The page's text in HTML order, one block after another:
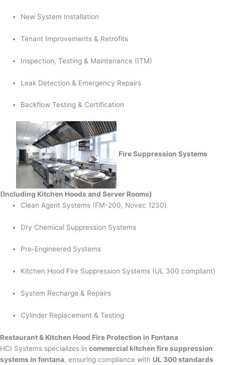
New System Installation
Tenant Improvements & Retrofits
Inspection, Testing & Maintenance (ITM)
Leak Detection & Emergency Repairs
Backflow Testing & Certification
Fire Suppression Systems
(Including Kitchen Hoods and Server Rooms)
Clean Agent Systems (FM-200, Novec 1230)
Dry Chemical Suppression Systems
Pre-Engineered Systems
Kitchen Hood Fire Suppression Systems (UL 300 compliant)
System Recharge & Repairs
Cylinder Replacement & Testing
Restaurant & Kitchen Hood Fire Protection in Fontana
HCI Systems specializes in commercial kitchen fire suppression
systems in fontana, ensuring compliance with UL 300 standards